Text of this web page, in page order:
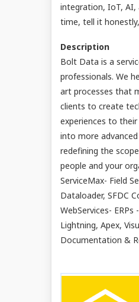
integration, IoT, AI,
time, tell it
Description
Bolt Data is a
professionals. We
art processes that
clients to create
experiences to
into more
redefining the
people and your
ServiceMax- Field
Dataloader, SFDC
WebServices-
Lightning, Apex,
Documentation &